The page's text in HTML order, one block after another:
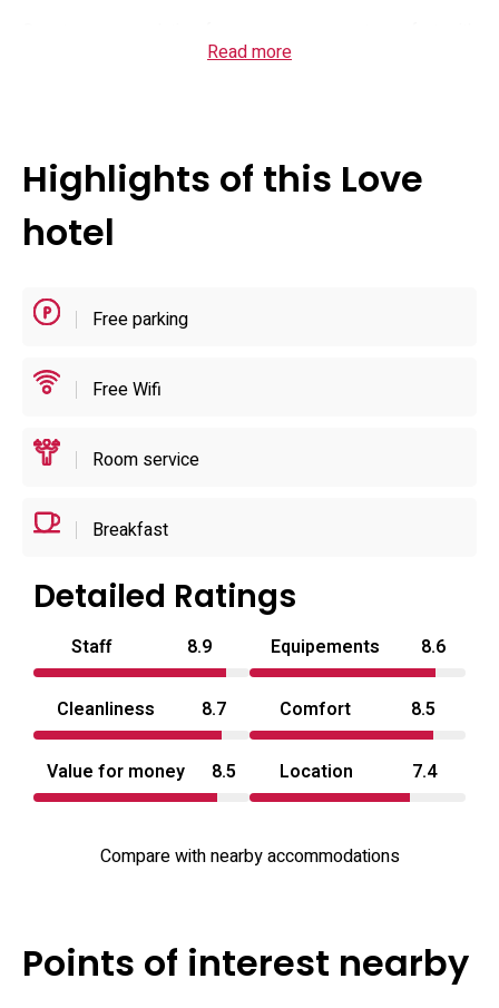
amenities commonly expected in this segment: air
with bidet fixtures, hairdryers and complimentary toiletries.
Several room types offer large tubs with built‑in TVs and
mood lighting designed for relaxation; housekeeping
short stays or overnight layovers rather than extended
Read more
Highlights of this Love
hotel
Free parking
Free Wifi
Room service
Breakfast
Detailed Ratings
Staff 8.9 Equipements 8.6
Cleanliness 8.7 Comfort 8.5
Value for money 8.5 Location 7.4
Compare with nearby accommodations
Points of interest nearby